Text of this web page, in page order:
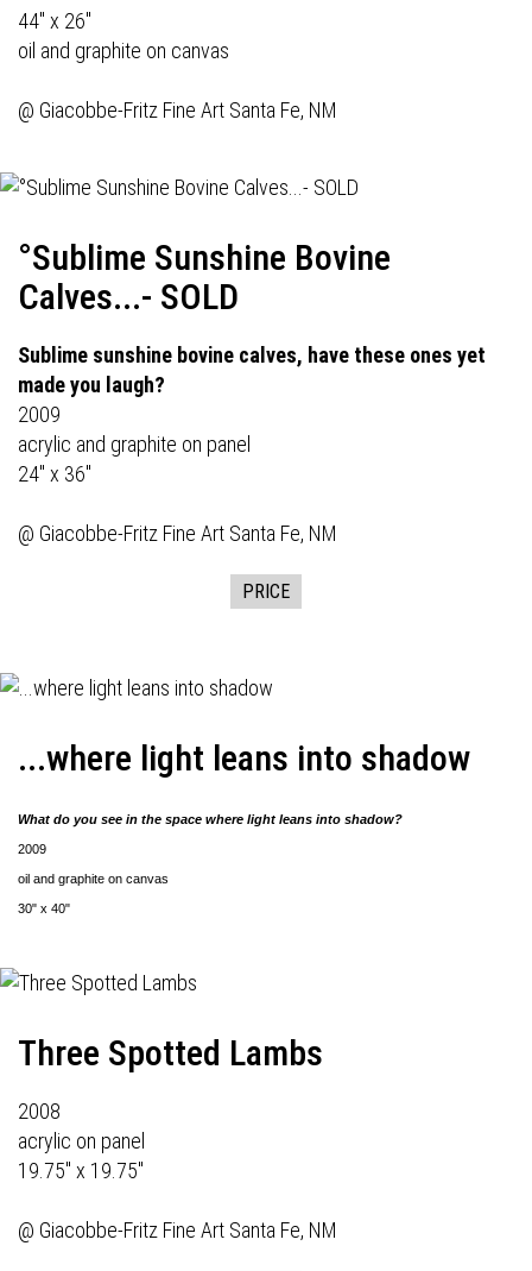
44" x 26"
oil and graphite on canvas
@ Giacobbe-Fritz Fine Art Santa Fe, NM
°Sublime Sunshine Bovine
Calves...- SOLD
Sublime sunshine bovine calves, have these ones yet
made you laugh?
2009
acrylic and graphite on panel
24" x 36"
@ Giacobbe-Fritz Fine Art Santa Fe, NM
PRICE
...where light leans into shadow
What do you see in the space where light leans into shadow?
2009
oil and graphite on canvas
30" x 40"
Three Spotted Lambs
2008
acrylic on panel
19.75" x 19.75"
@ Giacobbe-Fritz Fine Art Santa Fe, NM